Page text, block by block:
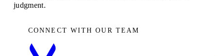
judgment.
CONNECT WITH OUR TEAM